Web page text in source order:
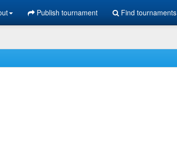
Publish tournament Find tournaments